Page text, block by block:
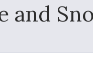
and